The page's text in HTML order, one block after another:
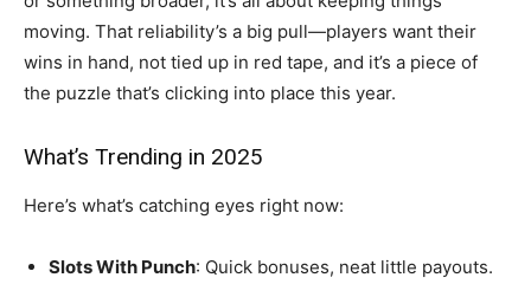
moving. That reliability’s a big pull—players want their
wins in hand, not tied up in red tape, and it’s a piece of
the puzzle that’s clicking into place this year.
What’s Trending in 2025
Here’s what’s catching eyes right now:
Slots With Punch: Quick bonuses, neat little payouts.